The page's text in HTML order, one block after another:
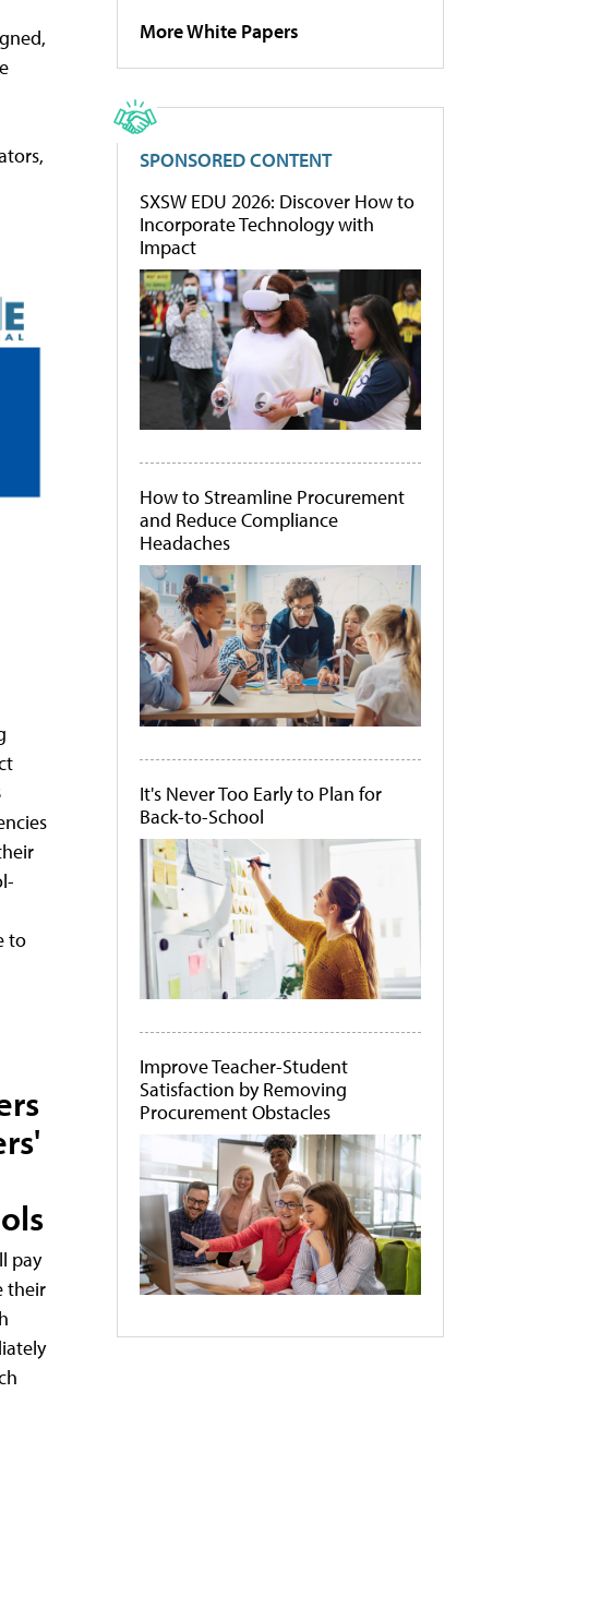
to
pay
their
More White Papers
SPONSORED CONTENT
SXSW EDU 2026: Discover How to
Incorporate Technology with
Impact
How to Streamline Procurement
and Reduce Compliance
Headaches
It's Never Too Early to Plan for
Back-to-School
Improve Teacher-Student
Satisfaction by Removing
Procurement Obstacles